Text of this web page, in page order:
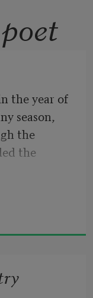
the year of
season,
the
the